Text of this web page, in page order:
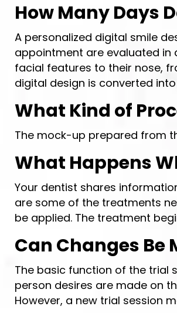
How Many Days
A personalized digital smile
appointment are evaluated in
facial features to their nose,
digital design is converted
What Kind of
The mock-up prepared from
What Happens
Your dentist shares
are some of the treatments
be applied. The treatment
Can Changes Be
The basic function of the trial
person desires are made on
However, a new trial session